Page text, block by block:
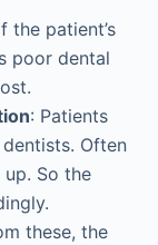
the patient’s
poor dental
: Patients
Often
So the
these, the